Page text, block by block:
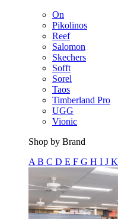
On
Pikolinos
Reef
Salomon
Skechers
Sofft
Sorel
Taos
Timberland Pro
UGG
Vionic
Shop by Brand
A B C D E F G H I J K